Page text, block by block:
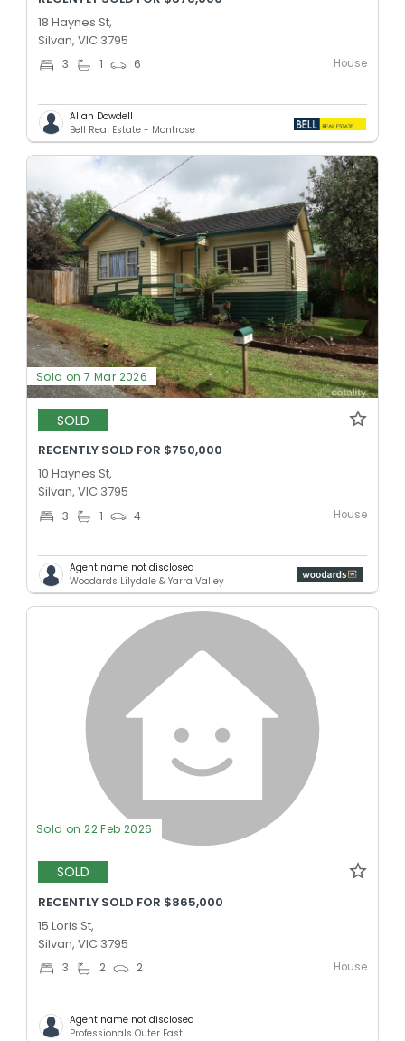
18 Haynes St,
Silvan, VIC 3795
3 1 6 House
Allan Dowdell
Bell Real Estate - Montrose
Sold on 7 Mar 2026
SOLD
RECENTLY SOLD FOR $750,000
10 Haynes St,
Silvan, VIC 3795
3 1 4 House
Agent name not disclosed
Woodards Lilydale & Yarra Valley
Sold on 22 Feb 2026
SOLD
RECENTLY SOLD FOR $865,000
15 Loris St,
Silvan, VIC 3795
3 2 2 House
Agent name not disclosed
Professionals Outer East